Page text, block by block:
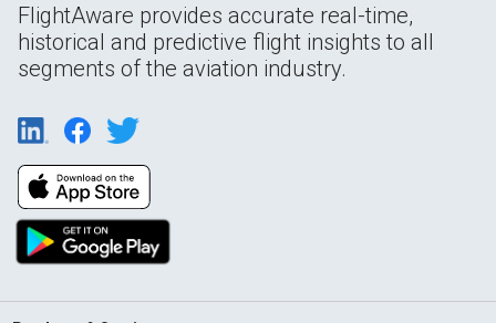
FlightAware provides accurate real-time,
historical and predictive flight insights to all
segments of the aviation industry.